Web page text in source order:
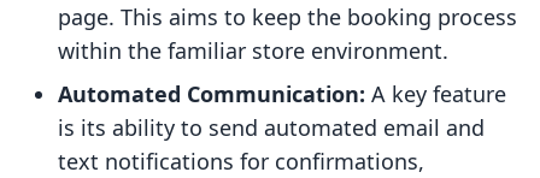
page. This aims to keep the booking process
within the familiar store environment.
Automated Communication: A key feature
is its ability to send automated email and
text notifications for confirmations,